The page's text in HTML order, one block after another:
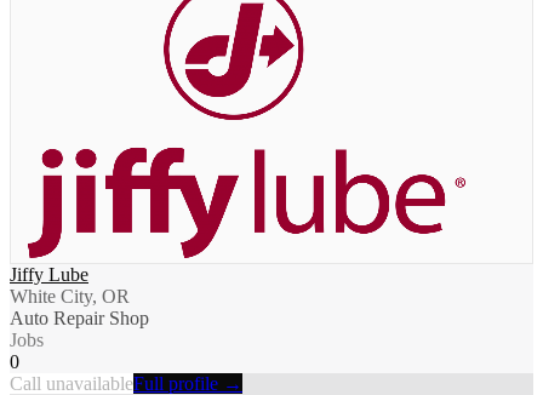
Jiffy Lube
White City, OR
Auto Repair Shop
Jobs
0
Call unavailableFull profile →